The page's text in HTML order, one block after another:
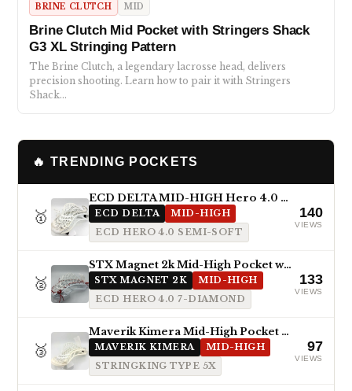
BRINE CLUTCH MID
Brine Clutch Mid Pocket with Stringers Shack
G3 XL Stringing Pattern
The Brine Clutch, a legendary lacrosse head, delivers
precision shooting. Learn how to pair it with Stringers
Shack…
🔥 TRENDING POCKETS
🥇
ECD DELTA MID-HIGH Hero 4.0 Semi-Soft
ECD DELTA
MID-HIGH
ECD HERO 4.0 SEMI-SOFT
140
VIEWS
🥈
STX Magnet 2k Mid-High Pocket with ECD Hero 4.0 7-Diamond
STX MAGNET 2K
MID-HIGH
ECD HERO 4.0 7-DIAMOND
133
VIEWS
🥉
Maverik Kimera Mid-High Pocket with StringKing Type 5x
MAVERIK KIMERA
MID-HIGH
STRINGKING TYPE 5X
97
VIEWS